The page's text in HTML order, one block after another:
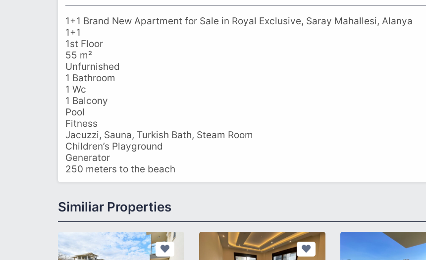
1+1 Brand New Apartment for Sale in Royal Exclusive, Saray Mahallesi, Alanya
1+1
1st Floor
55 m²
Unfurnished
1 Bathroom
1 Wc
1 Balcony
Pool
Fitness
Jacuzzi, Sauna, Turkish Bath, Steam Room
Children’s Playground
Generator
250 meters to the beach
Similiar Properties